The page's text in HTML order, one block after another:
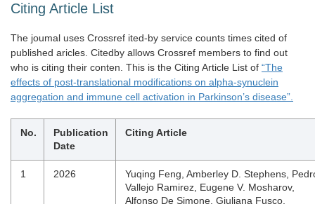
Citing Article List
The joumal uses Crossref ited-by service counts times cited of
published aricles. Citedby allows Crossref members to find out
who is citing their conten. This is the Citing Article List of “The
effects of post-translational modifications on alpha-synuclein
aggregation and immune cell activation in Parkinson’s disease”.
No.
Publication
Date
Citing Article
1 2026
Yuqing Feng, Amberley D. Stephens,
Vallejo Ramirez, Eugene V. Mosharov,
Alfonso De Simone, Giuliana Fusco,